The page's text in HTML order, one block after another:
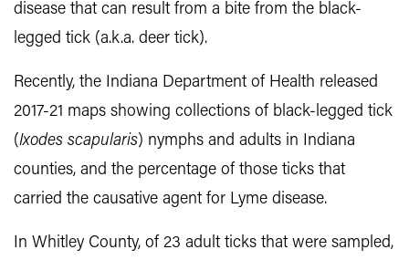
disease that can result from a bite from the black-
legged tick (a.k.a. deer tick).
Recently, the Indiana Department of Health released
2017-21 maps showing collections of black-legged tick
(Ixodes scapularis) nymphs and adults in Indiana
counties, and the percentage of those ticks that
carried the causative agent for Lyme disease.
In Whitley County, of 23 adult ticks that were sampled,